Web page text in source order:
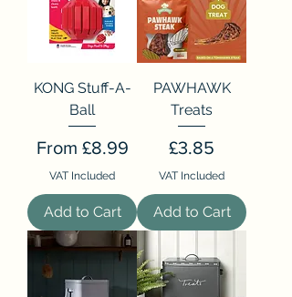
KONG Stuff-A-
Ball
From £8.99
Sale Price
VAT Included
Add to Cart
PAWHAWK
Treats
Price
£3.85
VAT Included
Add to Cart